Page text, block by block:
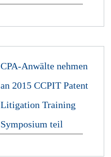
CPA-Anwälte nehmen
an 2015 CCPIT Patent
Litigation Training
Symposium teil